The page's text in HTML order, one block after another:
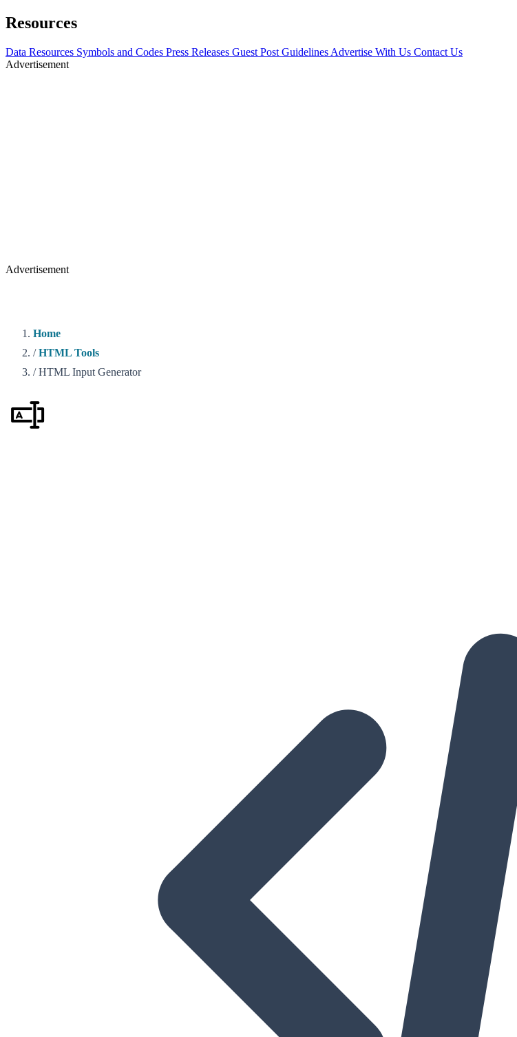
Resources
Data Resources Symbols and Codes Press Releases Guest Post Guidelines Advertise With Us Contact Us
Advertisement
Advertisement
Home
/ HTML Tools
/ HTML Input Generator